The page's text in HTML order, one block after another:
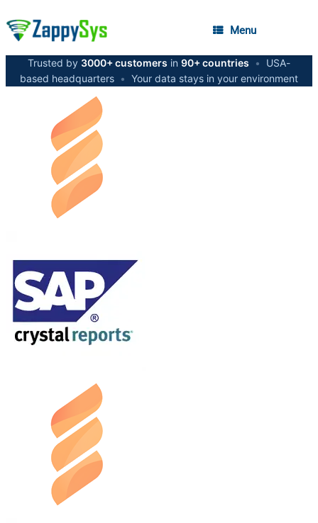
Menu
Trusted by 3000+ customers in 90+ countries •
USA-
based headquarters • Your data stays in your environment